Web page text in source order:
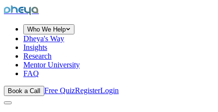
dheya
Who We Help
Dheya's Way
Insights
Research
Mentor University
FAQ
Book a Call Free QuizRegisterLogin